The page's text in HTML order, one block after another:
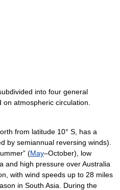
into four general
atmospheric circulation.
from latitude 10° S, has a
by semiannual reversing winds).
(May–October), low
and high pressure over Australia
with wind speeds up to 28 miles
in South Asia. During the